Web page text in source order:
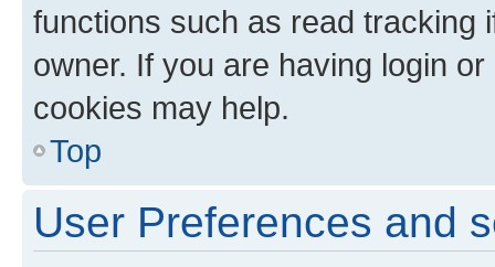
functions such as read tracking
owner. If you are having login
cookies may help.
Top
User Preferences and